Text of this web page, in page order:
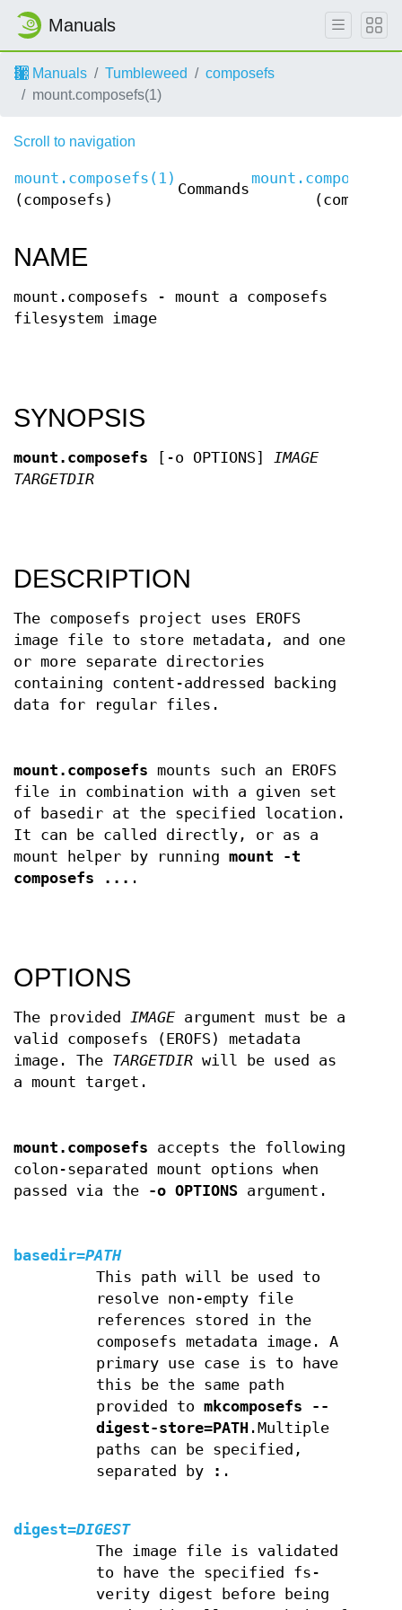
Manuals
Manuals Tumbleweed
composefs
mount.composefs(1)
Scroll to navigation
mount.composefs(1)
(composefs)
Commands
NAME
mount.composefs - mount a composefs
filesystem image
SYNOPSIS
mount.composefs [-o OPTIONS] IMAGE
TARGETDIR
DESCRIPTION
The composefs project uses EROFS
image file to store metadata, and one
or more separate directories
containing content-addressed backing
data for regular files.
mount.composefs mounts such an EROFS
file in combination with a given set
of basedir at the specified location.
It can be called directly, or as a
mount helper by running mount -t
composefs ... .
OPTIONS
The provided IMAGE argument must be a
valid composefs (EROFS) metadata
image. The TARGETDIR will be used as
a mount target.
mount.composefs accepts the following
colon-separated mount options when
passed via the
-o OPTIONS argument.
basedir=PATH
This path will be used to
resolve non-empty file
references stored in the
composefs metadata image. A
primary use case is to have
this be the same path
provided to mkcomposefs --
digest-store=PATH .Multiple
paths can be specified,
separated by
: .
digest=DIGEST
The image file is validated
to have the specified fs-
verity digest before being